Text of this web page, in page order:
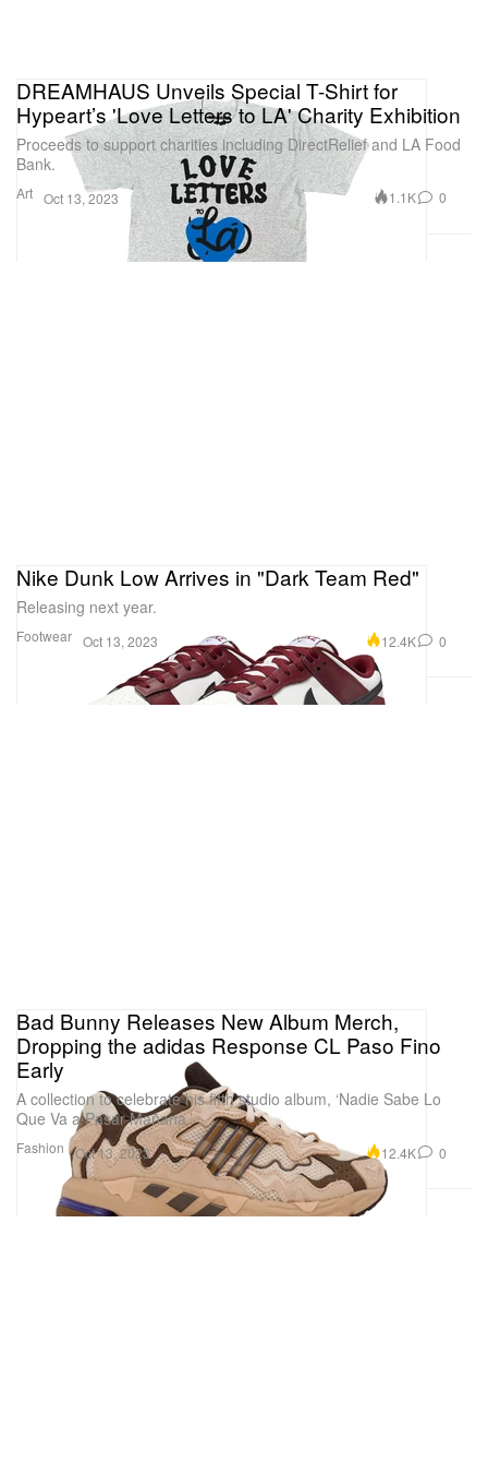
Art
DREAMHAUS Unveils Special T-Shirt for
Hypeart’s 'Love Letters to LA' Charity Exhibition
Proceeds to support charities including DirectRelief and LA Food
Bank.
Oct 13, 2023 1.1K 0
Footwear
Nike Dunk Low Arrives in "Dark Team Red"
Releasing next year.
Oct 13, 2023 12.4K 0
Fashion
Bad Bunny Releases New Album Merch,
Dropping the adidas Response CL Paso Fino
Early
A collection to celebrate his fifth studio album, ‘Nadie Sabe Lo
Que Va a Pasar Mañana.’
Oct 13, 2023 12.4K 0